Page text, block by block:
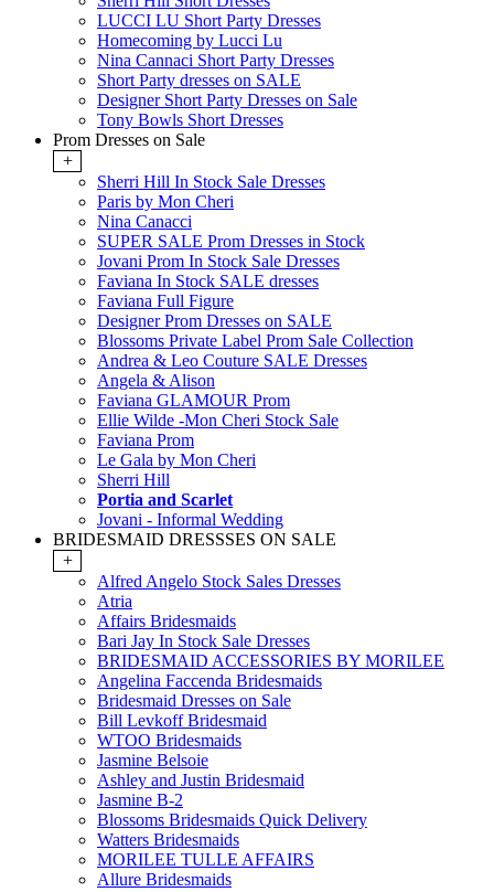
LUCCI LU Short Party Dresses
Homecoming by Lucci Lu
Nina Cannaci Short Party Dresses
Short Party dresses on SALE
Designer Short Party Dresses on Sale
Tony Bowls Short Dresses
Prom Dresses on Sale
+
Sherri Hill In Stock Sale Dresses
Paris by Mon Cheri
Nina Canacci
SUPER SALE Prom Dresses in Stock
Jovani Prom In Stock Sale Dresses
Faviana In Stock SALE dresses
Faviana Full Figure
Designer Prom Dresses on SALE
Blossoms Private Label Prom Sale Collection
Andrea & Leo Couture SALE Dresses
Angela & Alison
Faviana GLAMOUR Prom
Ellie Wilde -Mon Cheri Stock Sale
Faviana Prom
Le Gala by Mon Cheri
Sherri Hill
Portia and Scarlet
Jovani - Informal Wedding
BRIDESMAID DRESSSES ON SALE
+
Alfred Angelo Stock Sales Dresses
Atria
Affairs Bridesmaids
Bari Jay In Stock Sale Dresses
BRIDESMAID ACCESSORIES BY MORILEE
Angelina Faccenda Bridesmaids
Bridesmaid Dresses on Sale
Bill Levkoff Bridesmaid
WTOO Bridesmaids
Jasmine Belsoie
Ashley and Justin Bridesmaid
Jasmine B-2
Blossoms Bridesmaids Quick Delivery
Watters Bridesmaids
MORILEE TULLE AFFAIRS
Allure Bridesmaids